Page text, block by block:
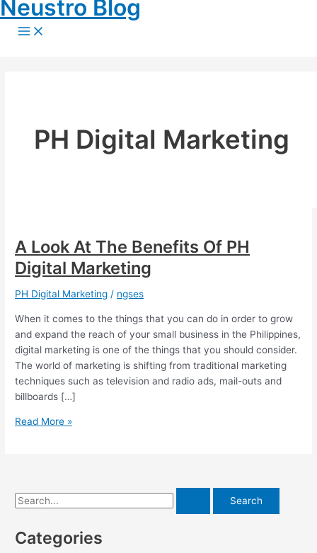
Skip
to
content
Neustro Blog
Main
Menu
PH Digital Marketing
A Look At The Benefits Of PH
Digital Marketing
PH Digital Marketing / ngses
When it comes to the things that you can do in order to grow
and expand the reach of your small business in the Philippines,
digital marketing is one of the things that you should consider.
The world of marketing is shifting from traditional marketing
techniques such as television and radio ads, mail-outs and
billboards […]
A
Of
Digital
Marketing
Read More »
S
a
Categories